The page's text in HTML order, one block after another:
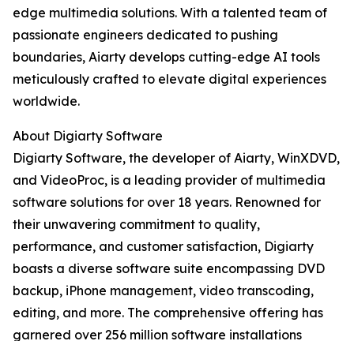
edge multimedia solutions. With a talented team of
passionate engineers dedicated to pushing
boundaries, Aiarty develops cutting-edge AI tools
meticulously crafted to elevate digital experiences
worldwide.
About Digiarty Software
Digiarty Software, the developer of Aiarty, WinXDVD,
and VideoProc, is a leading provider of multimedia
software solutions for over 18 years. Renowned for
their unwavering commitment to quality,
performance, and customer satisfaction, Digiarty
boasts a diverse software suite encompassing DVD
backup, iPhone management, video transcoding,
editing, and more. The comprehensive offering has
garnered over 256 million software installations